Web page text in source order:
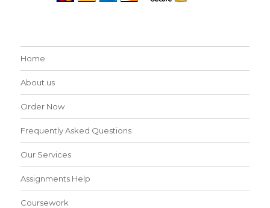
Home
About us
Order Now
Frequently Asked Questions
Our Services
Assignments Help
Coursework